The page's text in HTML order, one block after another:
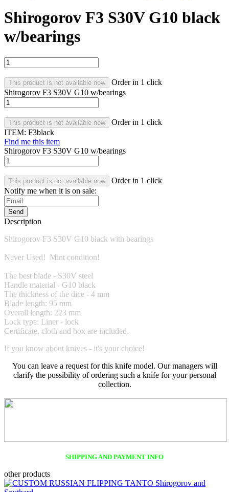
Shirogorov F3 S30V G10 black
w/bearings
This product is not available now
Order in 1 click
Shirogorov F3 S30V G10 w/bearings
This product is not available now
Order in 1 click
ITEM: F3black
Find me this item
Shirogorov F3 S30V G10 w/bearings
This product is not available now
Order in 1 click
Notify me when it is on sale:
Send
Description
Shirogorov F3 S30V G10 black with bearings
Never Used! Mint condition!
The best blade - S30V steel
Handle material - G10 black
The thickness of the dice - 4 mm
Blade length: 95 mm
Overall length: 223 mm
Lock type: Liner - lock
Certificate, cloth and box are included.
If you know about knives - it's your choice!
You can leave a request for this knife model. Our managers will
clarify the possibility of ordering such a knife for your personal
collection.
SHIPPING AND PAYMENT INFO
other products